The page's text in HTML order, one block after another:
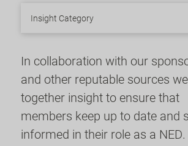
Insight Category
In collaboration with our
and other reputable sources
together insight to ensure that
members keep up to date and
informed in their role as a NED.